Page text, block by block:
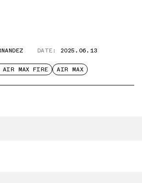
DATE: 2025.06.13
AIR MAX FIRE AIR MAX